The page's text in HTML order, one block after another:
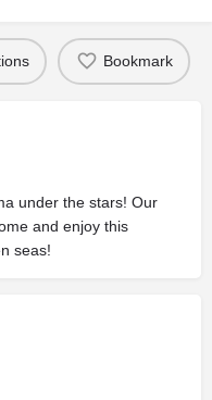
Bookmark
under the stars! Our
and enjoy this
seas!